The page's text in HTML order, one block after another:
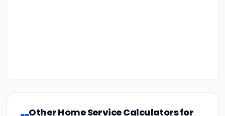
Other Home Service Calculators for